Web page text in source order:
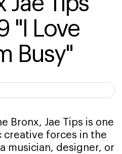
"I Love
Busy"
Bronx, Jae Tips is one
creative forces in the
musician, designer, or